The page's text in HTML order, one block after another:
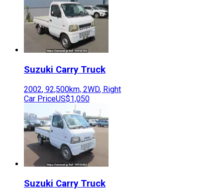
Suzuki Carry Truck
2002, 92,500km, 2WD, Right
Car PriceUS$1,050
Suzuki Carry Truck